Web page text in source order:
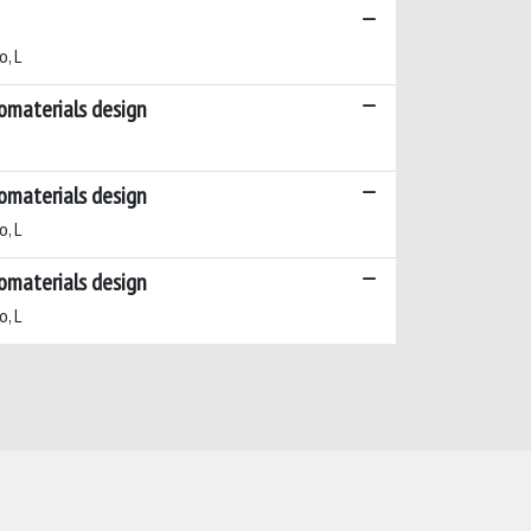
L
design
design
L
design
L